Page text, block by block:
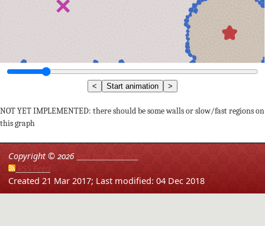
< Start animation >
NOT YET IMPLEMENTED: there should be some walls or slow/fast regions on
this graph
Copyright ©2026 Red Blob Games
RSS Feed
Created 21 Mar 2017;Last modified: 04 Dec 2018